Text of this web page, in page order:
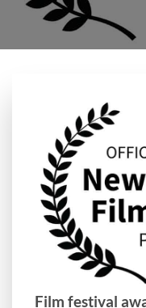
Film festival